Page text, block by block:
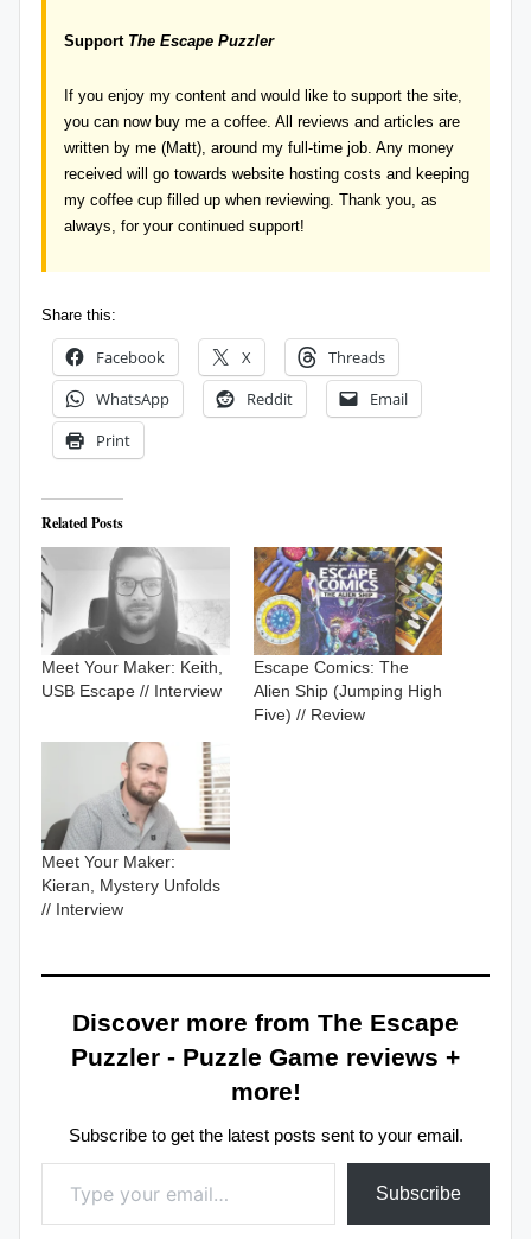
Support The Escape Puzzler
If you enjoy my content and would like to support the site,
you can now buy me a coffee. All reviews and articles are
written by me (Matt), around my full-time job. Any money
received will go towards website hosting costs and keeping
my coffee cup filled up when reviewing. Thank you, as
always, for your continued support!
Share this:
Facebook X
Threads
WhatsApp
Reddit
Email
Print
Related Posts
Meet Your Maker: Keith,
USB Escape // Interview
Escape Comics: The
Alien Ship (Jumping High
Five) // Review
Meet Your Maker:
Kieran, Mystery Unfolds
// Interview
Discover more from The Escape
Puzzler - Puzzle Game reviews +
more!
Subscribe to get the latest posts sent to your email.
Type your email…
Subscribe